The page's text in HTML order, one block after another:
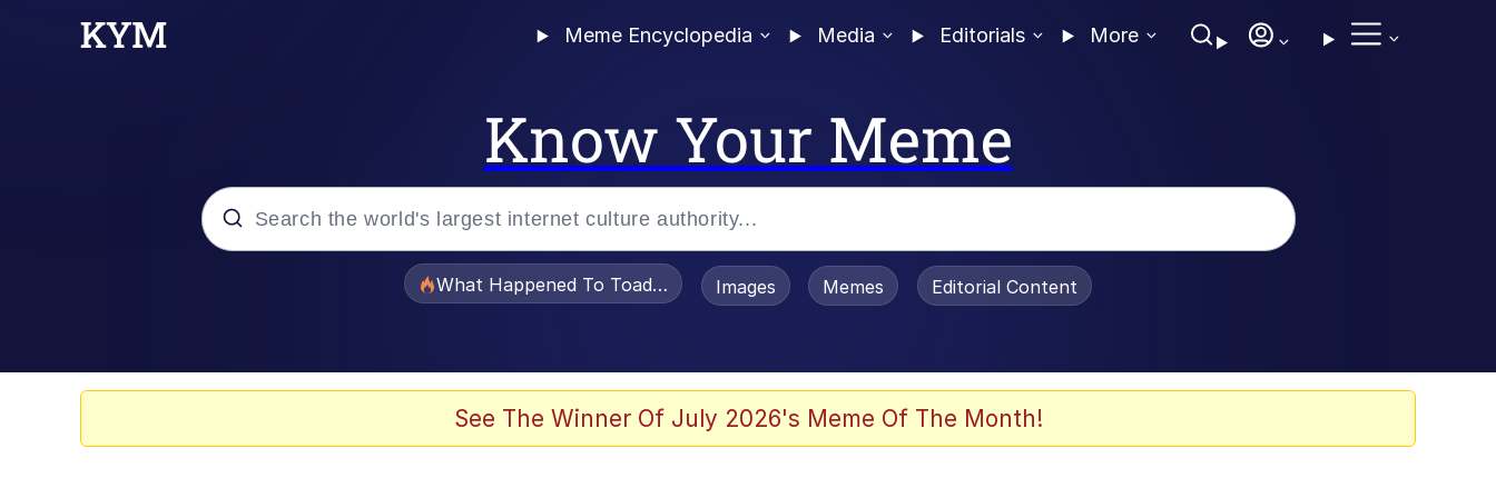
Meme Encyclopedia Media Editorials More
Know Your Meme
What Happened To Toadsworth / Toadsworth Is Dead
Images Memes Editorial Content
See The Winner Of July 2026's Meme Of The Month!